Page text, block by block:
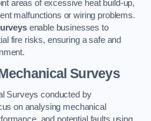
areas of excessive heat build-up,
malfunctions or wiring problems.
enable businesses to
fire risks, ensuring a safe and
Surveys
Surveys conducted by
on analysing mechanical
and potential faults using